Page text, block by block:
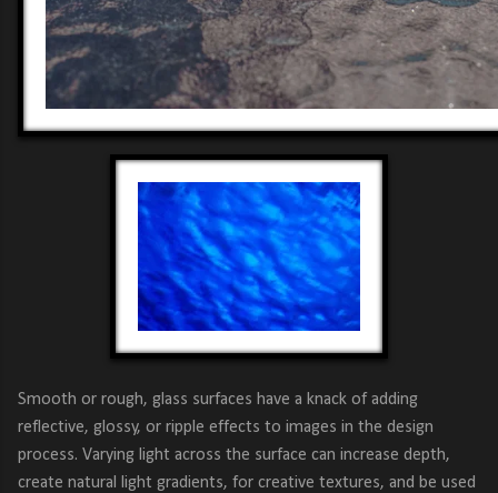
Smooth or rough, glass surfaces have a knack of adding
reflective, glossy, or ripple effects to images in the design
process. Varying light across the surface can increase depth,
create natural light gradients, for creative textures, and be used